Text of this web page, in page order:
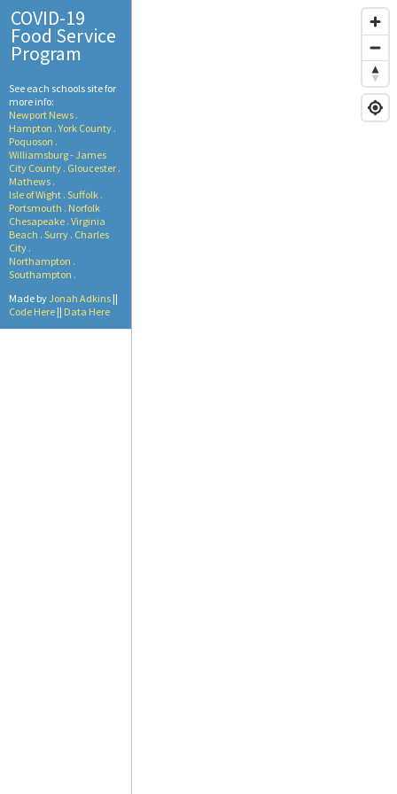
COVID-19
Food Service
Program
See each schools site for
more info:
Newport News .
Hampton . York County .
Poquoson .
Williamsburg - James
City County . Gloucester .
Mathews .
Isle of Wight . Suffolk .
Portsmouth . Norfolk
Chesapeake . Virginia
Beach . Surry . Charles
City .
Northampton .
Southampton .
Made by Jonah Adkins ||
Code Here || Data Here